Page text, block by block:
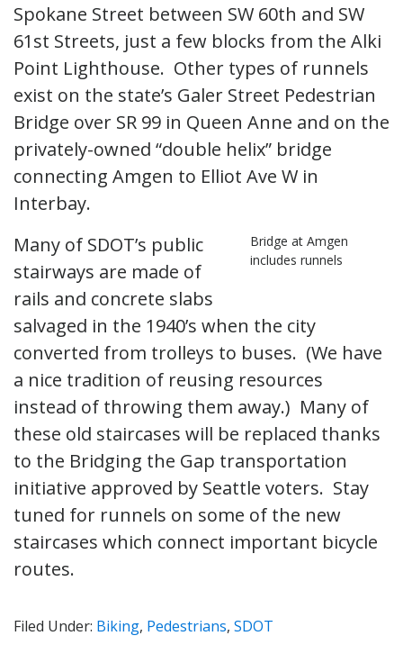
Spokane Street between SW 60th and SW
61st Streets, just a few blocks from the Alki
Point Lighthouse. Other types of runnels
exist on the state’s Galer Street Pedestrian
Bridge over SR 99 in Queen Anne and on the
privately-owned “double helix” bridge
connecting Amgen to Elliot Ave W in
Interbay.
Bridge at Amgen
includes runnels
Many of SDOT’s public
stairways are made of
rails and concrete slabs
salvaged in the 1940’s when the city
converted from trolleys to buses. (We have
a nice tradition of reusing resources
instead of throwing them away.) Many of
these old staircases will be replaced thanks
to the Bridging the Gap transportation
initiative approved by Seattle voters. Stay
tuned for runnels on some of the new
staircases which connect important bicycle
routes.
Filed Under: Biking, Pedestrians, SDOT